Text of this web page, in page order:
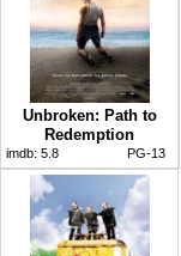
Unbroken: Path to
Redemption
imdb: 5.8 PG-13